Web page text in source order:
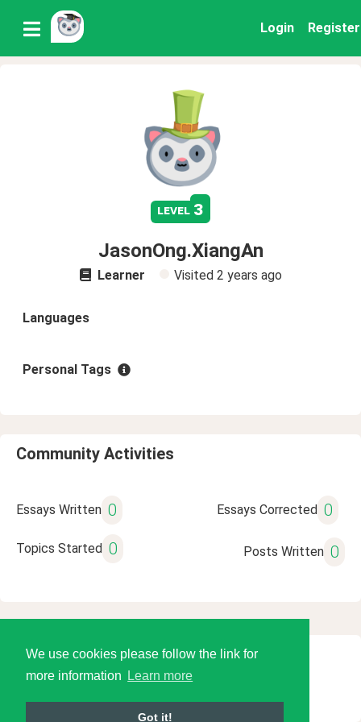
We use cookies please follow the link for
more information
Learn more
Got it!
Login Register
level 3
JasonOng.XiangAn
Learner Visited 2 years ago
Languages
Personal Tags
Community Activities
Essays Written 0 Essays Corrected 0
Topics Started 0 Posts Written 0
© 2026 Language Tools LLC